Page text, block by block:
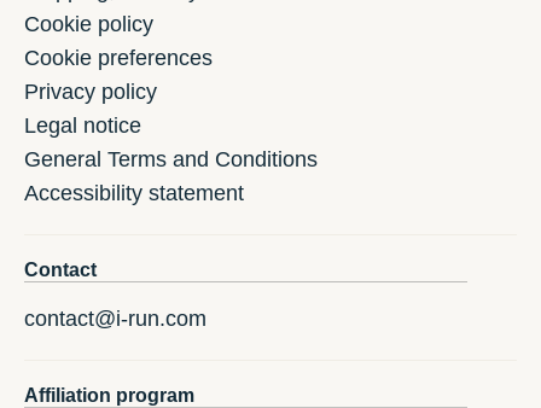
Cookie policy
Cookie preferences
Privacy policy
Legal notice
General Terms and Conditions
Accessibility statement
Contact
contact@i-run.com
Affiliation program